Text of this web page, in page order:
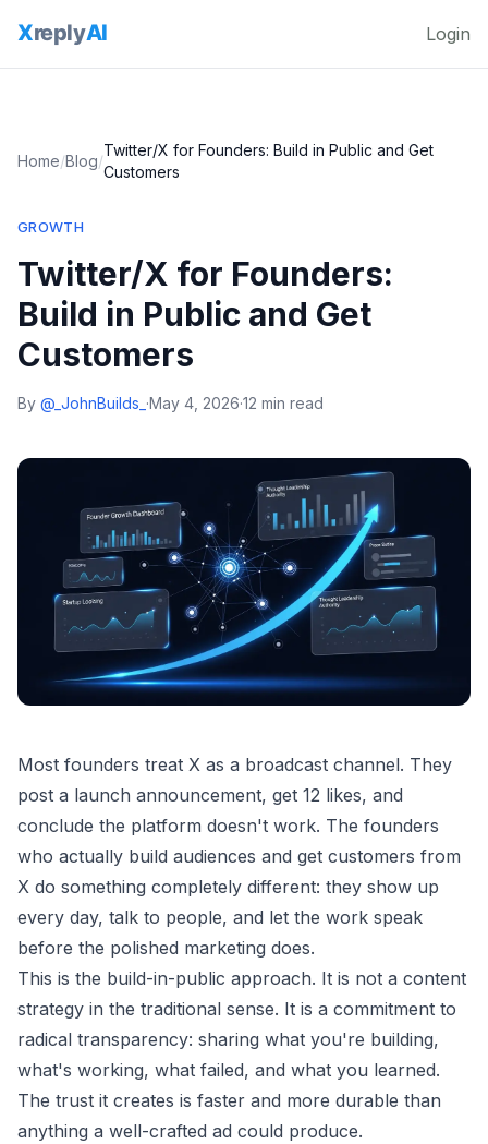
Login
Home/Blog/
Twitter/X for Founders: Build in Public and Get
Customers
GROWTH
Twitter/X for Founders:
Build in Public and Get
Customers
By @_JohnBuilds_ ·May 4, 2026·12 min read
Most founders treat X as a broadcast channel. They
post a launch announcement, get 12 likes, and
conclude the platform doesn't work. The founders
who actually build audiences and get customers from
X do something completely different: they show up
every day, talk to people, and let the work speak
before the polished marketing does.
This is the build-in-public approach. It is not a content
strategy in the traditional sense. It is a commitment to
radical transparency: sharing what you're building,
what's working, what failed, and what you learned.
The trust it creates is faster and more durable than
anything a well-crafted ad could produce.